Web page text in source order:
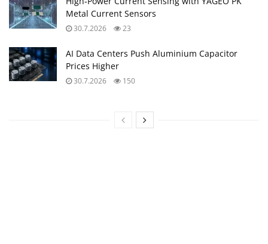
Metal Current Sensors
30.7.2026 23
AI Data Centers Push Aluminium Capacitor
Prices Higher
30.7.2026 150